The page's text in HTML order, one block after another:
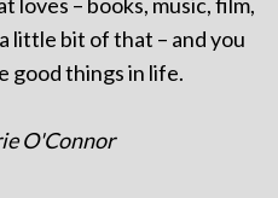
little bit of that – and you
good things in life.
O'Connor